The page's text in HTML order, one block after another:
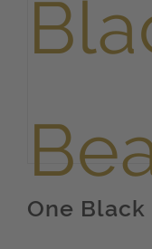
One Black